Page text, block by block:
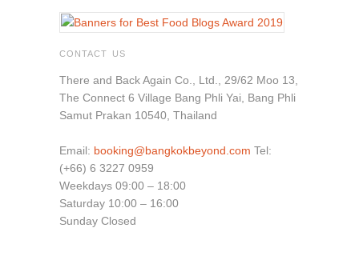
CONTACT US
There and Back Again Co., Ltd., 29/62 Moo 13,
The Connect 6 Village Bang Phli Yai, Bang Phli
Samut Prakan 10540, Thailand
Email: booking@bangkokbeyond.com Tel:
(+66) 6 3227 0959
Weekdays 09:00 – 18:00
Saturday 10:00 – 16:00
Sunday Closed